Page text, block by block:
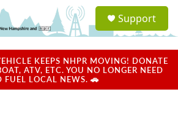
a
u
Support
KEEPS NHPR MOVING! DONATE
ATV, ETC. YOU NO LONGER NEED
FUEL LOCAL NEWS. 🚗